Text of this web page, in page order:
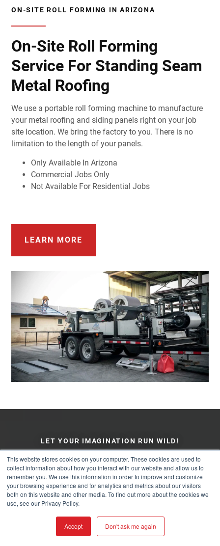
This website stores cookies on your computer. These cookies are used to
collect information about how you interact with our website and allow us to
remember you. We use this information in order to improve and customize
your browsing experience and for analytics and metrics about our visitors
both on this website and other media. To find out more about the cookies we
use, see our Privacy Policy.
Accept Don't ask me again
ON-SITE ROLL FORMING IN ARIZONA
On-Site Roll Forming
Service For Standing Seam
Metal Roofing
We use a portable roll forming machine to manufacture
your metal roofing and siding panels right on your job
site location. We bring the factory to you. There is no
limitation to the length of your panels.
Only Available In Arizona
Commercial Jobs Only
Not Available For Residential Jobs
LEARN MORE
LET YOUR IMAGINATION RUN WILD!
COLOR & PRODUCT
VISUALIZER
Choose Different Textures, Colors, Finishes, and Panel
Types On Your Home Before You Decide.